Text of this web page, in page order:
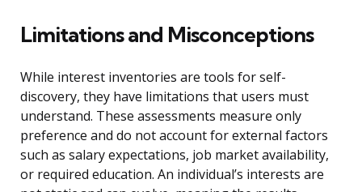
Limitations and Misconceptions
While interest inventories are tools for self-
discovery, they have limitations that users must
understand. These assessments measure only
preference and do not account for external factors
such as salary expectations, job market availability,
or required education. An individual’s interests are